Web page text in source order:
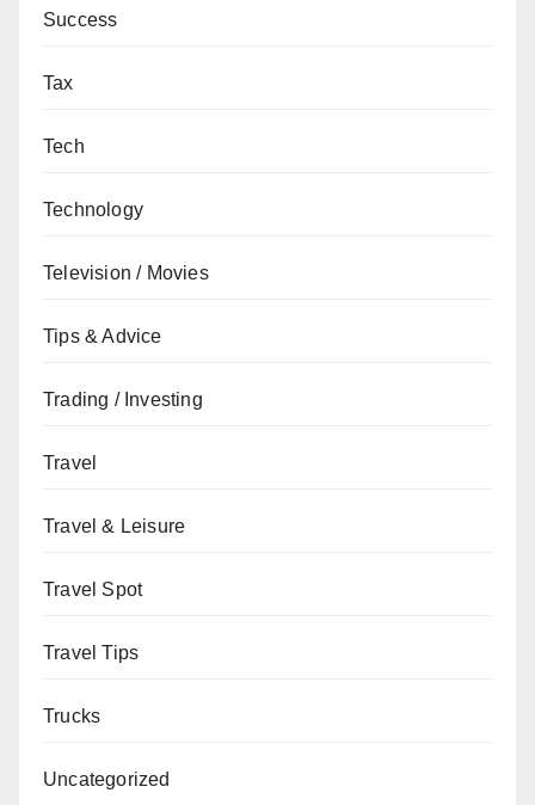
Success
Tax
Tech
Technology
Television / Movies
Tips & Advice
Trading / Investing
Travel
Travel & Leisure
Travel Spot
Travel Tips
Trucks
Uncategorized